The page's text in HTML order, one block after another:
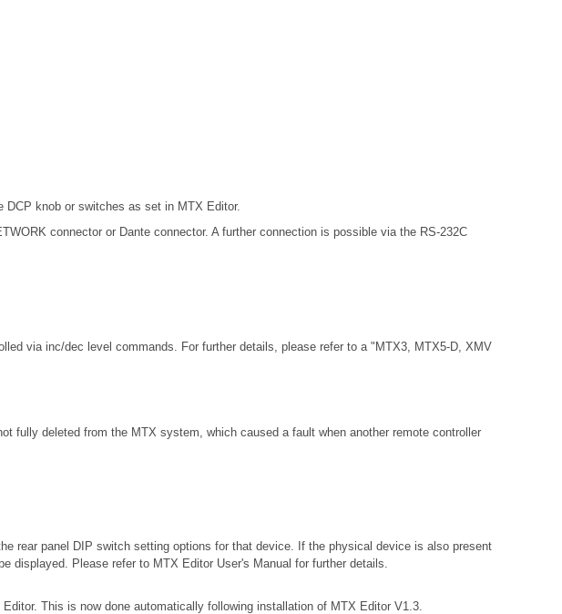
DCP knob or switches as set in MTX Editor.
connector or Dante connector. A further connection is possible via the RS-232C
via inc/dec level commands. For further details, please refer to a "MTX3, MTX5-D, XMV
fully deleted from the MTX system, which caused a fault when another remote controller
rear panel DIP switch setting options for that device. If the physical device is also present
Please refer to MTX Editor User's Manual for further details.
This is now done automatically following installation of MTX Editor V1.3.